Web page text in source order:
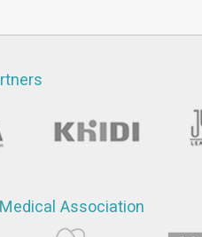
Association